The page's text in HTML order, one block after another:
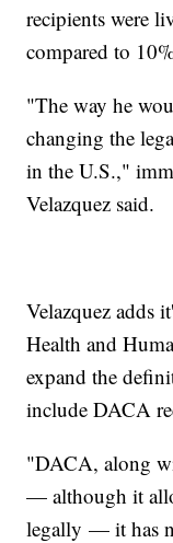
recipients were
compared to
"The way he
changing the
in the U.S.,"
Velazquez said.
Velazquez adds
Health and
expand the
include DACA
"DACA, along
— although it
legally — it has